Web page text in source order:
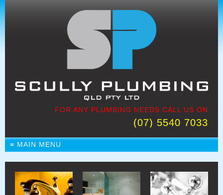
FOR ANY PLUMBING NEEDS CALL US ON
(07) 5540 7033